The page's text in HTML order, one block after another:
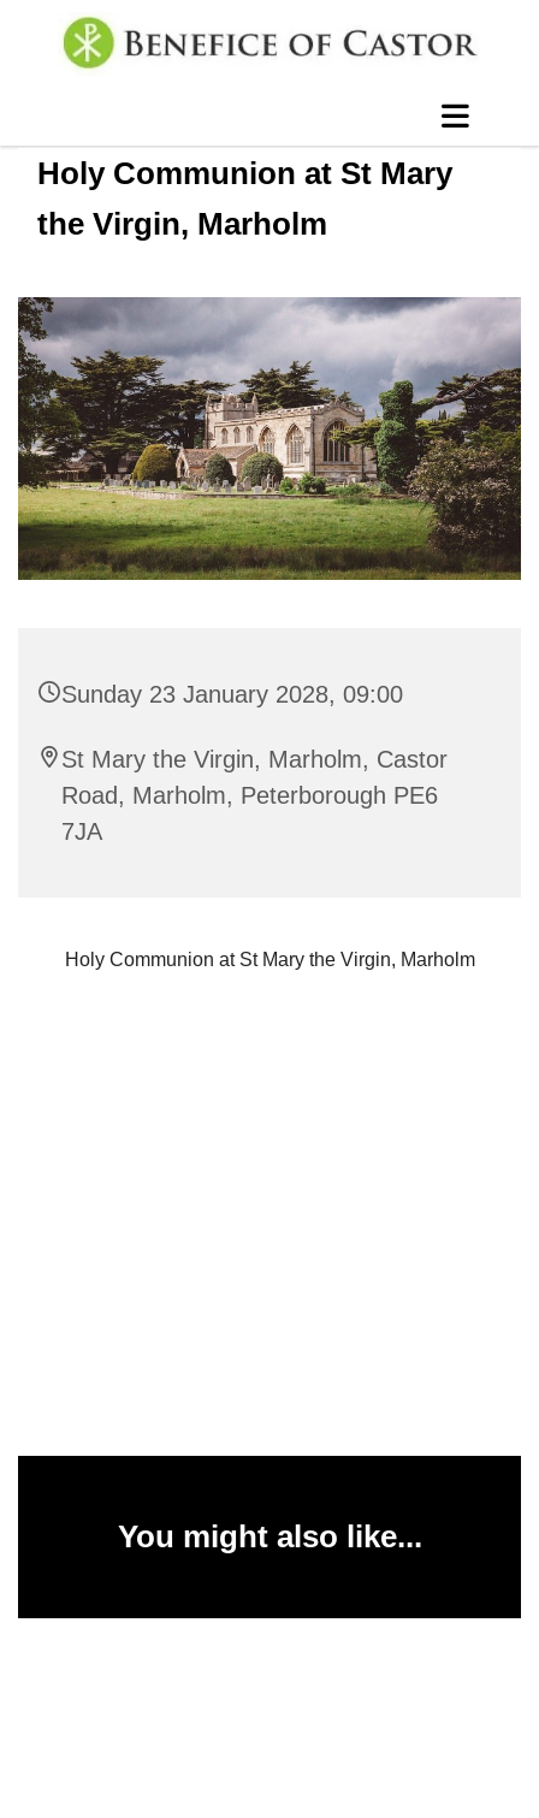
Holy Communion at St Mary
the Virgin, Marholm
Sunday 23 January 2028, 09:00
St Mary the Virgin, Marholm, Castor
Road, Marholm, Peterborough PE6
7JA
Holy Communion at St Mary the Virgin, Marholm
You might also like...